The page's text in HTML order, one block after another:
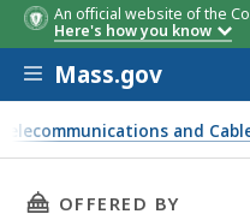
An official website of the
Here's how you know
Skip to main content
Mass.gov
and
to cable television service
THIS PAGE, TIPS
OFFERED BY